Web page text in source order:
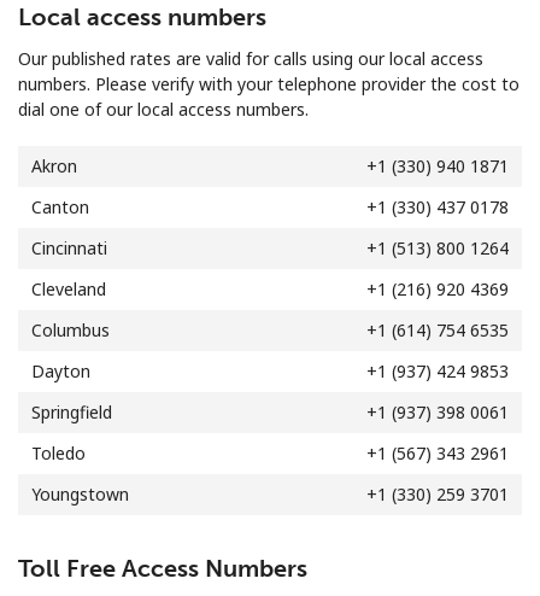
By opening an account on this website, I agree to these
Terms and Conditions.
Join
Forgot Password →
Log in
Local access numbers
Our published rates are valid for calls using our local access
numbers. Please verify with your telephone provider the cost to
dial one of our local access numbers.
Akron
+1 (330) 940 1871
Canton
+1 (330) 437 0178
Cincinnati
+1 (513) 800 1264
Cleveland
+1 (216) 920 4369
Columbus
+1 (614) 754 6535
Dayton
+1 (937) 424 9853
Springfield
+1 (937) 398 0061
Toledo
+1 (567) 343 2961
Youngstown
+1 (330) 259 3701
Toll Free Access Numbers